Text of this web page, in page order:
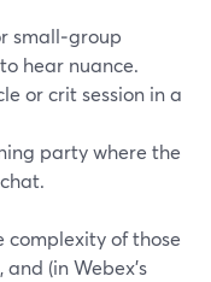
small‑group
hear nuance.
or crit session in a
party where the
complexity of those
(in Webex’s